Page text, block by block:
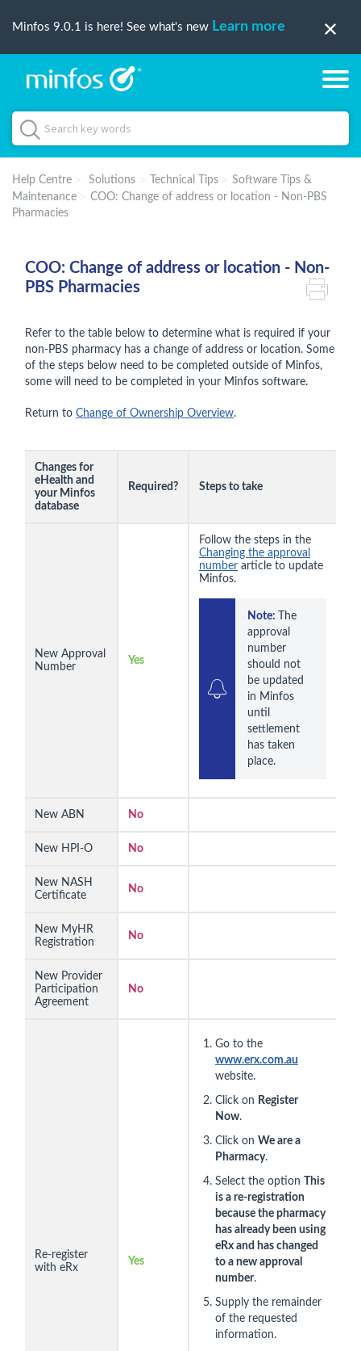
Minfos 9.0.1 is here! See what's new Learn more
Help Centre Solutions Technical Tips
Software Tips &
Maintenance
COO: Change of address or location - Non-PBS
Pharmacies
COO: Change of address or location - Non-
PBS Pharmacies
Refer to the table below to determine what is required if your
non-PBS pharmacy has a change of address or location. Some
of the steps below need to be completed outside of Minfos,
some will need to be completed in your Minfos software.
Return to Change of Ownership Overview.
Changes for
eHealth and
your Minfos
database
Required? Steps to take
New Approval
Number
Yes
Follow the steps in the
Changing the approval
number article to update
Minfos.
Note:
The
approval
number
should not
be updated
in Minfos
until
settlement
has taken
place.
New ABN No
New HPI-O No
New NASH
Certificate
No
New MyHR
Registration
No
New Provider
Participation
Agreement
No
Re-register
with eRx
Yes
Go to the
www.erx.com.au
website.
Click on Register
Now.
Click on We are a
Pharmacy.
Select the option
This
is a re-registration
because the pharmacy
has already been using
eRx and has changed
to a new approval
number.
Supply the remainder
of the requested
information.